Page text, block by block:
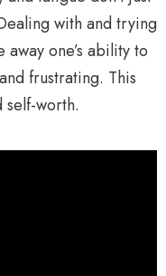
with and trying
one’s ability to
frustrating. This
worth.